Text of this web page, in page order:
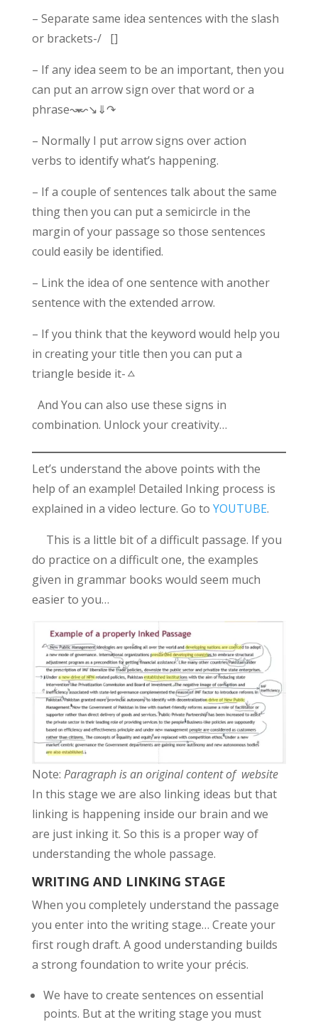
– Separate same idea sentences with the slash
or brackets-/ []
– If any idea seem to be an important, then you
can put an arrow sign over that word or a
phrase↝↜↘⇓↷
– Normally I put arrow signs over action
verbs to identify what’s happening.
– If a couple of sentences talk about the same
thing then you can put a semicircle in the
margin of your passage so those sentences
could easily be identified.
– Link the idea of one sentence with another
sentence with the extended arrow.
– If you think that the keyword would help you
in creating your title then you can put a
triangle beside it-ㅿ
And You can also use these signs in
combination. Unlock your creativity…
Let’s understand the above points with the
help of an example! Detailed Inking process is
explained in a video lecture. Go to YOUTUBE.
This is a little bit of a difficult passage. If you
do practice on a difficult one, the examples
given in grammar books would seem much
easier to you…
Note: Paragraph is an original content of website
In this stage we are also linking ideas but that
linking is happening inside our brain and we
are just inking it. So this is a proper way of
understanding the whole passage.
WRITING AND LINKING STAGE
When you completely understand the passage
you enter into the writing stage… Create your
first rough draft. A good understanding builds
a strong foundation to write your précis.
We have to create sentences on essential
points. But at the writing stage you must